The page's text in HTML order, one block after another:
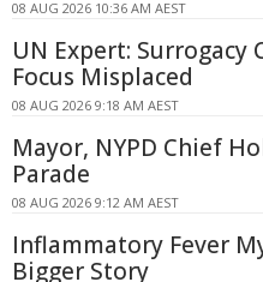
08 AUG 2026 10:36 AM AEST
UN Expert: Surrogacy
Focus Misplaced
08 AUG 2026 9:18 AM AEST
Mayor, NYPD Chief
Parade
08 AUG 2026 9:12 AM AEST
Inflammatory Fever
Bigger Story